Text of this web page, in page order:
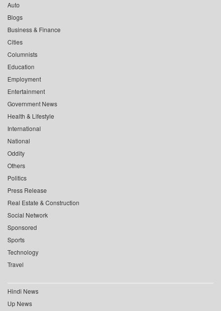
Auto
Blogs
Business & Finance
Cities
Columnists
Education
Employment
Entertainment
Government News
Health & Lifestyle
International
National
Oddity
Others
Politics
Press Release
Real Estate & Construction
Social Network
Sponsored
Sports
Technology
Travel
Hindi News
Up News